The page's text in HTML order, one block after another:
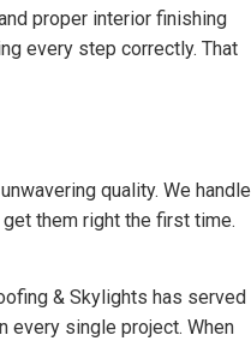
proper interior finishing
every step correctly. That
quality. We handle
them right the first time.
& Skylights has served
every single project. When